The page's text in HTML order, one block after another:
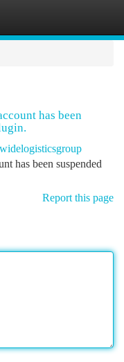
has been
has been suspended
Report this page